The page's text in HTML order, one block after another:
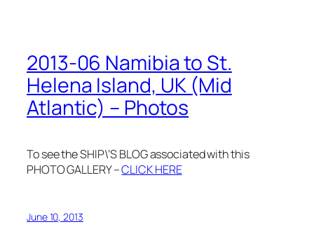
2013-06 Namibia to St.
Helena Island, UK (Mid
Atlantic) – Photos
To see the SHIP\’S BLOG associated with this
PHOTO GALLERY –CLICK HERE
June 10, 2013